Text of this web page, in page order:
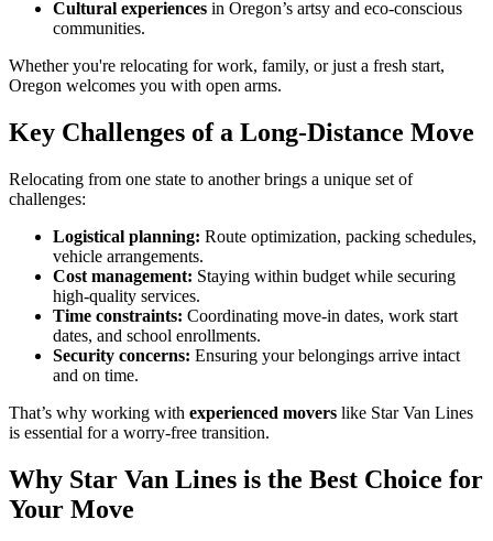
Cultural experiences in Oregon’s artsy and eco-conscious
communities.
Whether you're relocating for work, family, or just a fresh start,
Oregon welcomes you with open arms.
Key Challenges of a Long-Distance Move
Relocating from one state to another brings a unique set of
challenges:
Logistical planning: Route optimization, packing schedules,
vehicle arrangements.
Cost management: Staying within budget while securing
high-quality services.
Time constraints: Coordinating move-in dates, work start
dates, and school enrollments.
Security concerns: Ensuring your belongings arrive intact
and on time.
That’s why working with experienced movers like Star Van Lines
is essential for a worry-free transition.
Why Star Van Lines is the Best Choice for
Your Move